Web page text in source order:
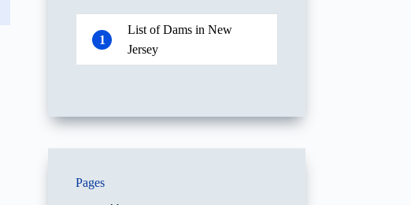
1
List of Dams in New
Jersey
Pages